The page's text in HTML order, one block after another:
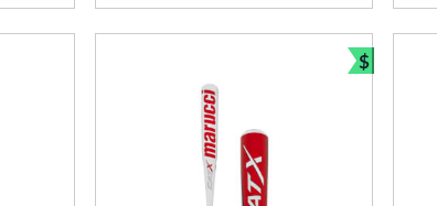
$
Bundle